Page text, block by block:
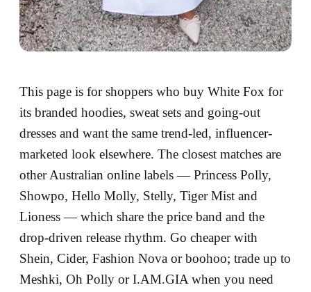
This page is for shoppers who buy White Fox for
its branded hoodies, sweat sets and going-out
dresses and want the same trend-led, influencer-
marketed look elsewhere. The closest matches are
other Australian online labels — Princess Polly,
Showpo, Hello Molly, Stelly, Tiger Mist and
Lioness — which share the price band and the
drop-driven release rhythm. Go cheaper with
Shein, Cider, Fashion Nova or boohoo; trade up to
Meshki, Oh Polly or I.AM.GIA when you need